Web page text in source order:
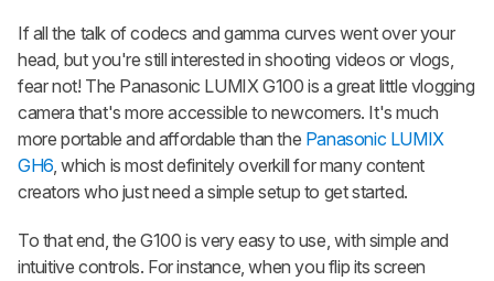
If all the talk of codecs and gamma curves went over your
head, but you're still interested in shooting videos or vlogs,
fear not! The Panasonic LUMIX G100 is a great little vlogging
camera that's more accessible to newcomers. It's much
more portable and affordable than the Panasonic LUMIX
GH6, which is most definitely overkill for many content
creators who just need a simple setup to get started.
To that end, the G100 is very easy to use, with simple and
intuitive controls. For instance, when you flip its screen